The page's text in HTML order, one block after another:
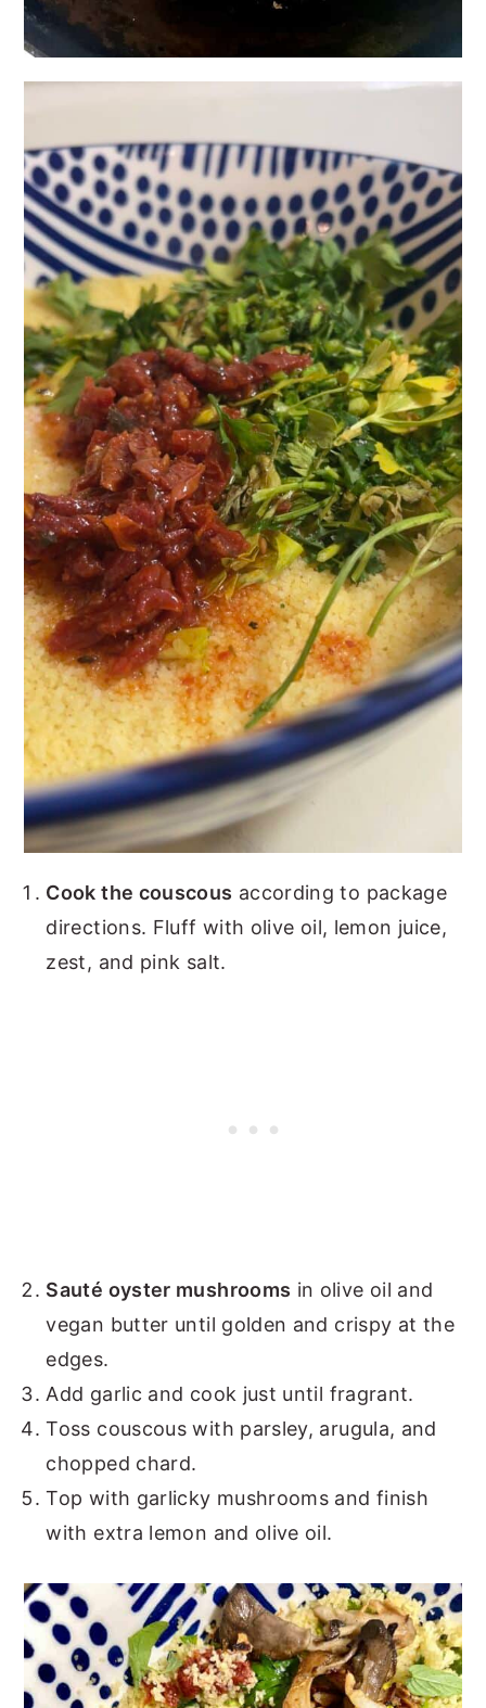
Cook the couscous according to package
directions. Fluff with olive oil, lemon juice,
zest, and pink salt.
Sauté oyster mushrooms in olive oil and
vegan butter until golden and crispy at the
edges.
Add garlic and cook just until fragrant.
Toss couscous with parsley, arugula, and
chopped chard.
Top with garlicky mushrooms and finish
with extra lemon and olive oil.